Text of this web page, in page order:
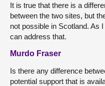
It is true that there is a
between the two sites, but
not possible in Scotland. As
can address that.
Murdo Fraser
Is there any difference
potential support that is